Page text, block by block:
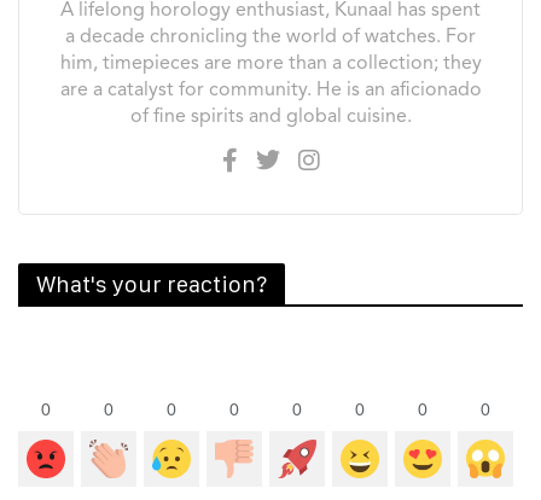
A lifelong horology enthusiast, Kunaal has spent
a decade chronicling the world of watches. For
him, timepieces are more than a collection; they
are a catalyst for community. He is an aficionado
of fine spirits and global cuisine.
What's your reaction?
0 0 0 0 0 0 0 0